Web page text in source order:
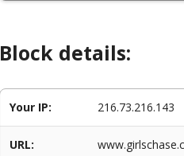
Block details:
Your IP: 216.73.216.143
URL: